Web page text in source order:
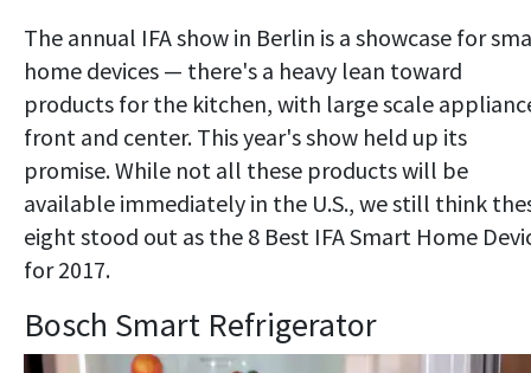
The annual IFA show in Berlin is a showcase for
home devices — there's a heavy lean toward
products for the kitchen, with large scale
front and center. This year's show held up its
promise. While not all these products will be
available immediately in the U.S., we still think
eight stood out as the 8 Best IFA Smart Home
for 2017.
Bosch Smart Refrigerator